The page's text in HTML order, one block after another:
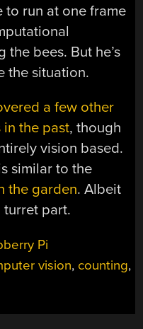
to run at one frame
bees. But he’s
the situation.
a few other
the past, though
vision based.
similar to the
the garden. Albeit
part.
Pi
vision, counting,